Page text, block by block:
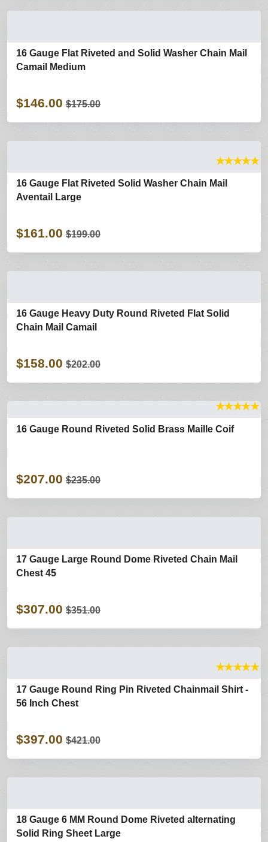
16 Gauge Flat Riveted and Solid Washer Chain Mail
Camail Medium
$146.00 $175.00
★★★★★
16 Gauge Flat Riveted Solid Washer Chain Mail
Aventail Large
$161.00 $199.00
16 Gauge Heavy Duty Round Riveted Flat Solid
Chain Mail Camail
$158.00 $202.00
★★★★★
16 Gauge Round Riveted Solid Brass Maille Coif
$207.00 $235.00
17 Gauge Large Round Dome Riveted Chain Mail
Chest 45
$307.00 $351.00
★★★★★
17 Gauge Round Ring Pin Riveted Chainmail Shirt -
56 Inch Chest
$397.00 $421.00
18 Gauge 6 MM Round Dome Riveted alternating
Solid Ring Sheet Large